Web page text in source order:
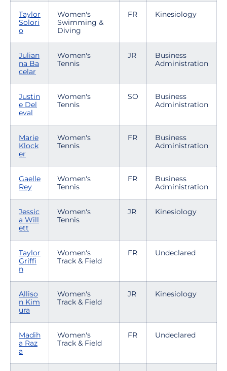
Taylor
Solori
o
Women's
Swimming &
Diving
FR Kinesiology
Julian
na Ba
celar
Women's
Tennis
JR
Business
Administration
Justin
e Del
eval
Women's
Tennis
SO
Business
Administration
Marie
Klock
er
Women's
Tennis
FR
Business
Administration
Gaelle
Rey
Women's
Tennis
FR
Business
Administration
Jessic
a Will
ett
Women's
Tennis
JR Kinesiology
Taylor
Griffi
n
Women's
Track & Field
FR Undeclared
Alliso
n Kim
ura
Women's
Track & Field
JR Kinesiology
Madih
a Raz
a
Women's
Track & Field
FR Undeclared